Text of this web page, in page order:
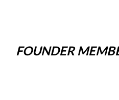
FOUNDER